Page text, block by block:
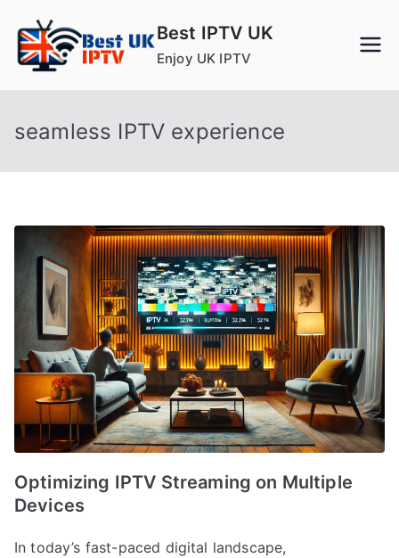
content
Best IPTV UK
Enjoy UK IPTV
seamless IPTV experience
Optimizing IPTV Streaming on Multiple
Devices
In today’s fast-paced digital landscape,